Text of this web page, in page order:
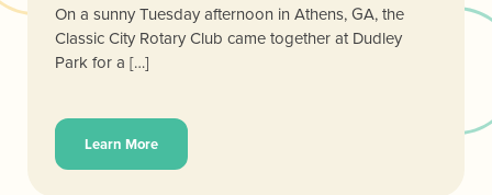
On a sunny Tuesday afternoon in Athens, GA, the
Classic City Rotary Club came together at Dudley
Park for a […]
Learn More